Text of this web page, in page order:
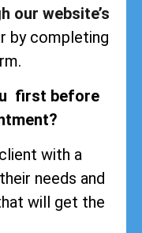
our website’s
by completing
first before
with a
needs and
will get the